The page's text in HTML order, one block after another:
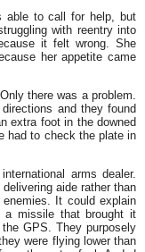
able to call for help, but
with reentry into
it felt wrong. She
her appetite came
there was a problem.
and they found
extra foot in the downed
had to check the plate in
arms dealer.
aide rather than
It could explain
a missile that brought it
GPS. They purposely
were flying lower than